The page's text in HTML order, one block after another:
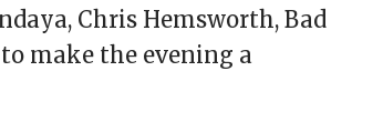
Chris Hemsworth, Bad
make the evening a